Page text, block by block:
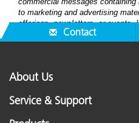
Contact
About Us
Service & Support